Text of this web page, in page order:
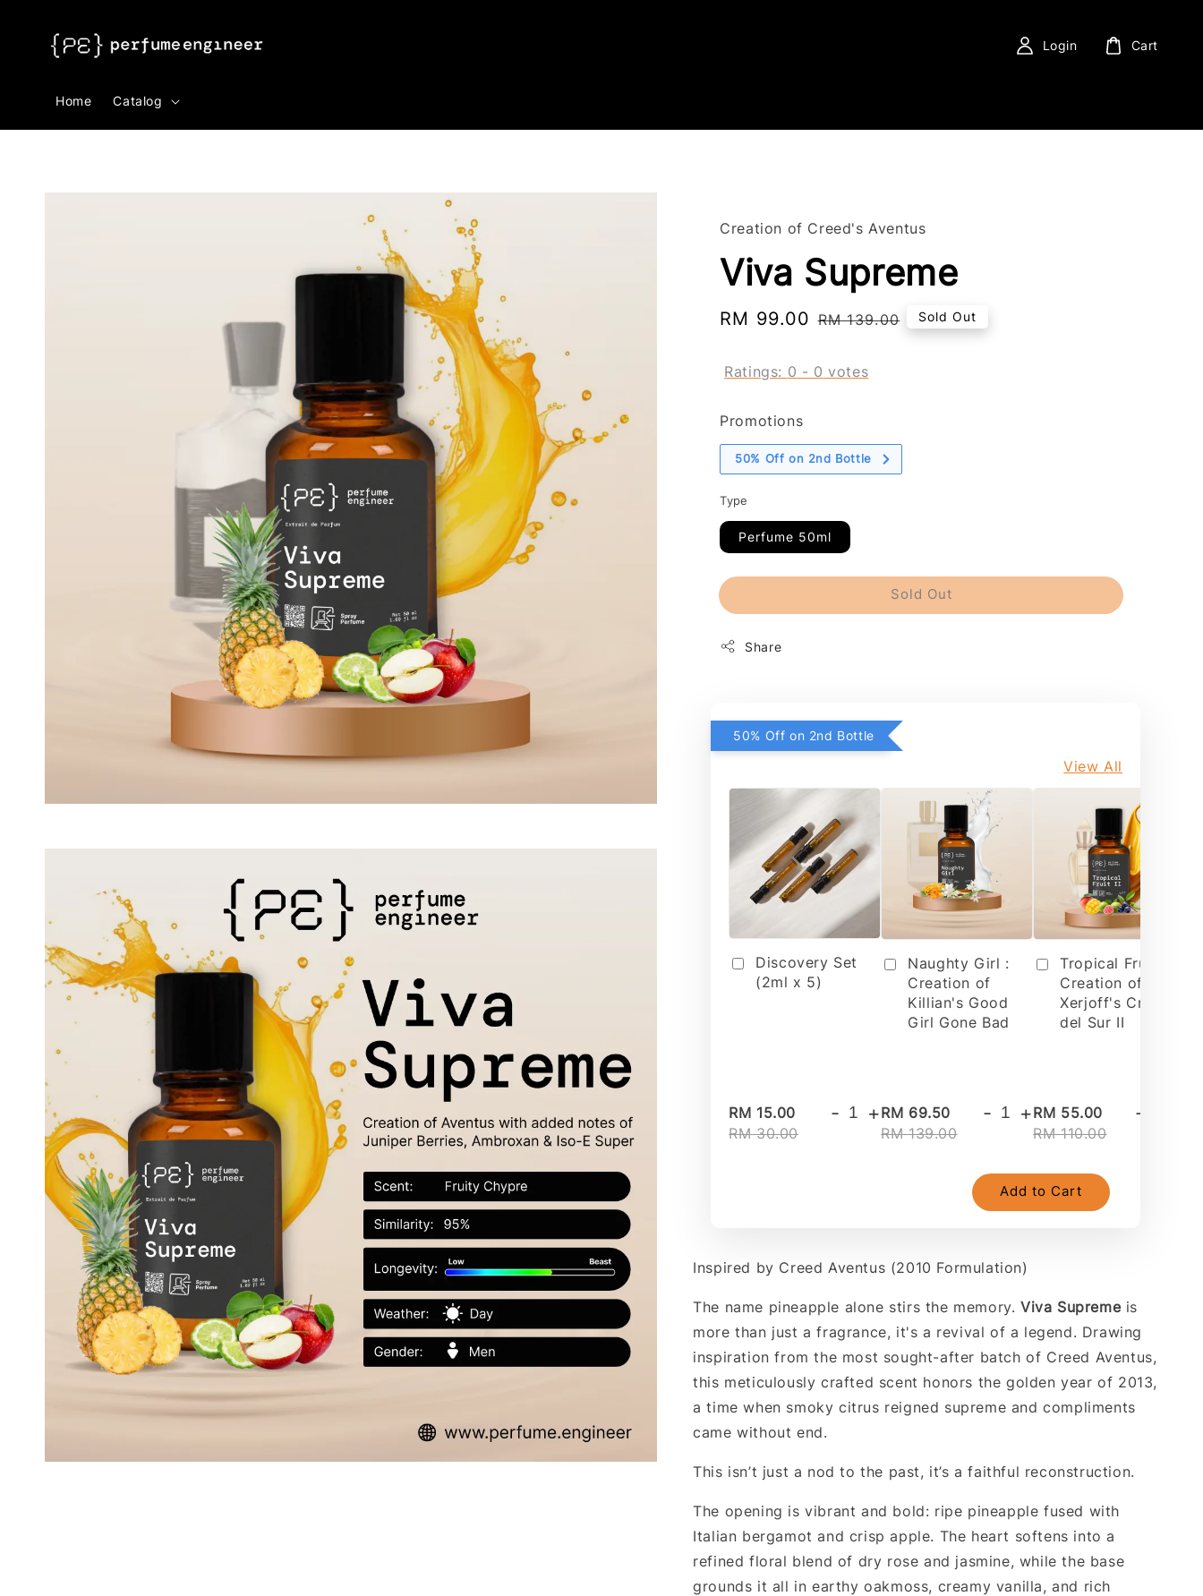
Home Catalog
Login Cart
Creation of Creed's Aventus
Viva Supreme
Sale
RM 99.00 Regular
RM 139.00 Sold Out
Ratings: 0 - 0 votes
Promotions
50% Off on 2nd Bottle
Type
Perfume 50ml
Sold Out
Share
50% Off on 2nd Bottle
View All
Discovery Set
(2ml x 5)
RM 15.00
RM 30.00
- +
Naughty Girl :
Creation of
Killian's Good
Girl Gone Bad
RM 69.50
RM 139.00
- +
Tropical Fruit 2 :
Creation of
Xerjoff's Cruz
del Sur II
RM 55.00
RM 110.00
-
Add to Cart
Inspired by Creed Aventus (2010 Formulation)
The name pineapple alone stirs the memory. Viva Supremeis
more than just a fragrance, it's a revival of a legend. Drawing
inspiration from the most sought-after batch of Creed Aventus,
this meticulously crafted scent honors the golden year of 2013,
a time when smoky citrus reigned supreme and compliments
came without end.
This isn’t just a nod to the past, it’s a faithful reconstruction.
The opening is vibrant and bold: ripe pineapple fused with
Italian bergamot and crisp apple. The heart softens into a
refined floral blend of dry rose and jasmine, while the base
grounds it all in earthy oakmoss, creamy vanilla, and rich